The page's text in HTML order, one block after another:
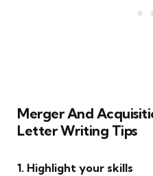
Merger And
Letter Writing Tips
1. Highlight your skills